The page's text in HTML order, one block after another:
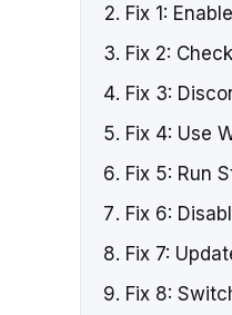
Fix 1:
Fix 2:
Fix 3:
Fix 4: Use
Fix 5: Run
Fix 6:
Fix 7:
Fix 8: